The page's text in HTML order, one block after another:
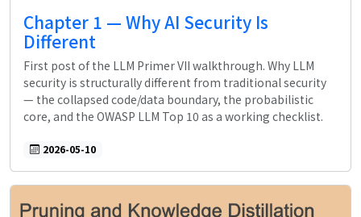
Chapter 1 — Why AI Security Is
Different
First post of the LLM Primer VII walkthrough. Why LLM
security is structurally different from traditional security
— the collapsed code/data boundary, the probabilistic
core, and the OWASP LLM Top 10 as a working checklist.
2026-05-10